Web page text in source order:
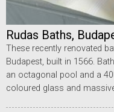
Rudas Baths,
These recently renovated
Budapest, built in 1566.
an octagonal pool and a
coloured glass and